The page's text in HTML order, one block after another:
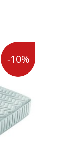
-10%